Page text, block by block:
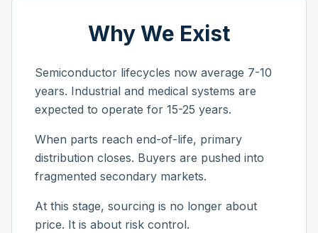
Why We Exist
Semiconductor lifecycles now average 7-10
years. Industrial and medical systems are
expected to operate for 15-25 years.
When parts reach end-of-life, primary
distribution closes. Buyers are pushed into
fragmented secondary markets.
At this stage, sourcing is no longer about
price. It is about risk control.